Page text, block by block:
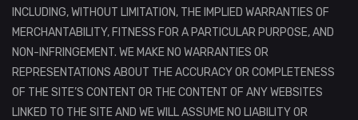
INCLUDING, WITHOUT LIMITATION, THE IMPLIED WARRANTIES OF
MERCHANTABILITY, FITNESS FOR A PARTICULAR PURPOSE, AND
NON-INFRINGEMENT. WE MAKE NO WARRANTIES OR
REPRESENTATIONS ABOUT THE ACCURACY OR COMPLETENESS
OF THE SITE’S CONTENT OR THE CONTENT OF ANY WEBSITES
LINKED TO THE SITE AND WE WILL ASSUME NO LIABILITY OR